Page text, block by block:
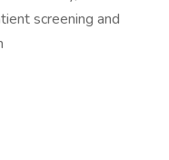
screening and